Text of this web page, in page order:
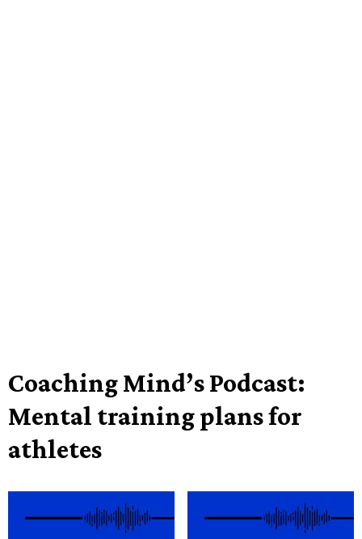
Coaching Mind’s Podcast:
Mental training plans for
athletes